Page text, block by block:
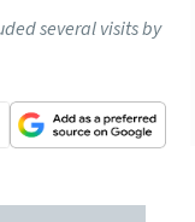
several visits by